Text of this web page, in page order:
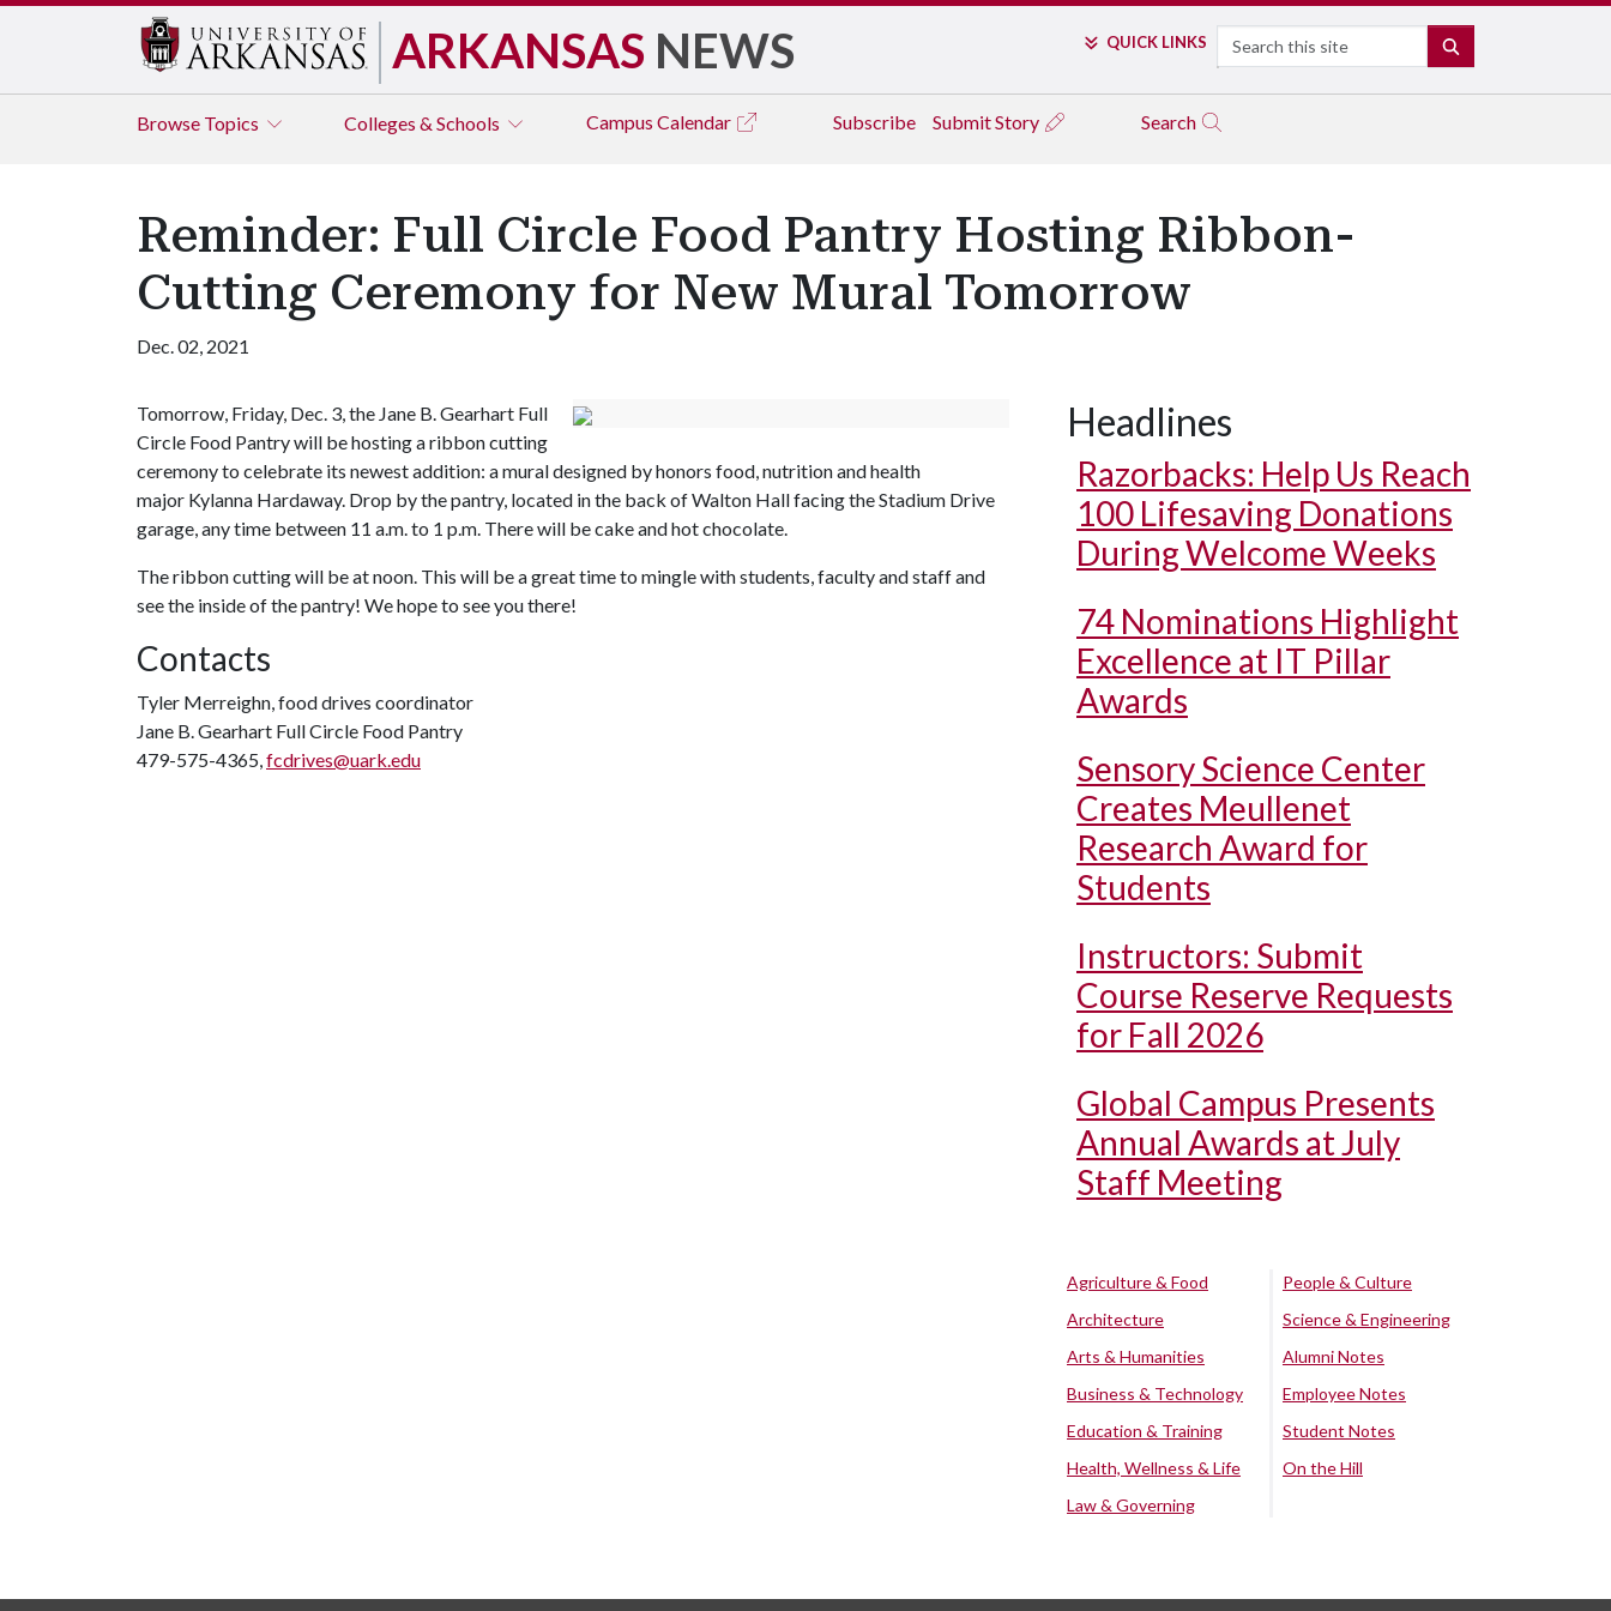
ARKANSAS NEWS QUICK LINKS Search
Browse Topics Colleges & Schools Campus Calendar Subscribe Submit Story Search
Reminder: Full Circle Food Pantry Hosting Ribbon-
Cutting Ceremony for New Mural Tomorrow
Dec. 02, 2021
Tomorrow, Friday, Dec. 3, the Jane B. Gearhart Full
Circle Food Pantry will be hosting a ribbon cutting
ceremony to celebrate its newest addition: a mural designed by honors food, nutrition and health
major Kylanna Hardaway. Drop by the pantry, located in the back of Walton Hall facing the Stadium Drive
garage, any time between 11 a.m. to 1 p.m. There will be cake and hot chocolate.
The ribbon cutting will be at noon. This will be a great time to mingle with students, faculty and staff and
see the inside of the pantry! We hope to see you there!
Contacts
Tyler Merreighn, food drives coordinator
Jane B. Gearhart Full Circle Food Pantry
479-575-4365,fcdrives@uark.edu
Headlines
Razorbacks: Help Us Reach
100 Lifesaving Donations
During Welcome Weeks
74 Nominations Highlight
Excellence at IT Pillar
Awards
Sensory Science Center
Creates Meullenet
Research Award for
Students
Instructors: Submit
Course Reserve Requests
for Fall 2026
Global Campus Presents
Annual Awards at July
Staff Meeting
Agriculture & Food
Architecture
Arts & Humanities
Business & Technology
Education & Training
Health, Wellness & Life
Law & Governing
People & Culture
Science & Engineering
Alumni Notes
Employee Notes
Student Notes
On the Hill